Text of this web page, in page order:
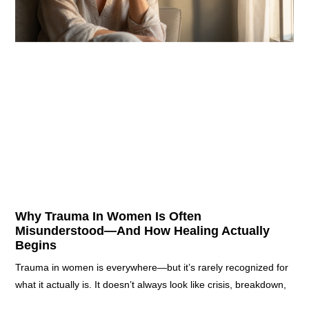
Why Trauma In Women Is Often
Misunderstood—And How Healing Actually
Begins
Trauma in women is everywhere—but it’s rarely recognized for
what it actually is. It doesn’t always look like crisis, breakdown,